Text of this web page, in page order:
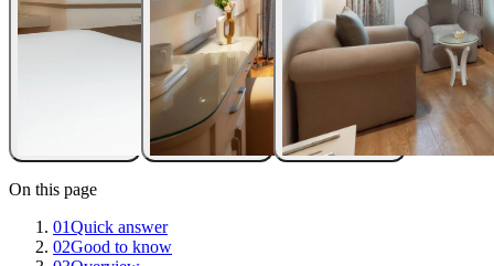
On this page
01Quick answer
02Good to know